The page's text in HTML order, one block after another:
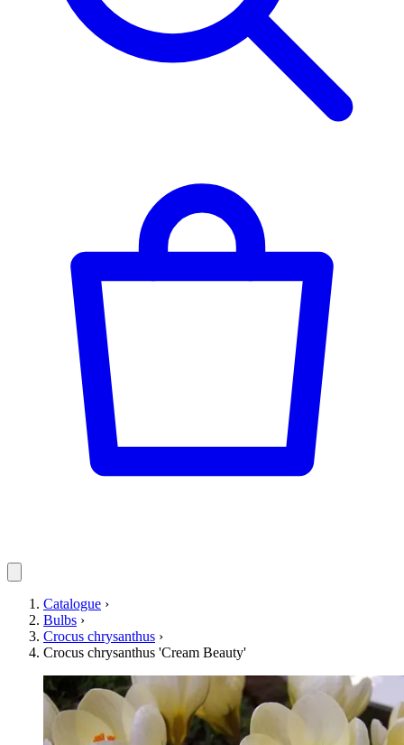
Catalogue ›
Bulbs ›
Crocus chrysanthus ›
Crocus chrysanthus 'Cream Beauty'